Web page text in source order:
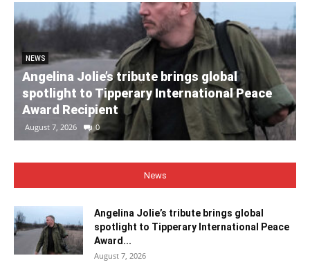
NEWS
Angelina Jolie’s tribute brings global
spotlight to Tipperary International Peace
Award Recipient
August 7, 2026 0
News
Angelina Jolie’s tribute brings global
spotlight to Tipperary International Peace
Award...
August 7, 2026